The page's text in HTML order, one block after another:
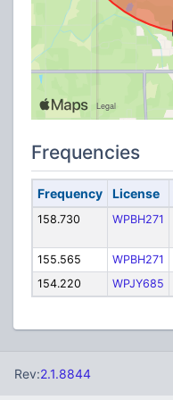
Frequencies
Frequency License
158.730 WPBH271
155.565
WPBH271
154.220
WPJY685
Rev:2.1.8844